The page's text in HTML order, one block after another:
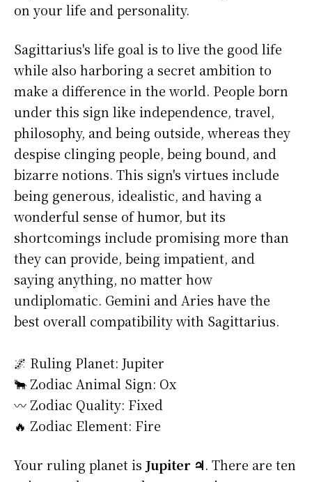
on your life and personality.
Sagittarius's life goal is to live the good life
while also harboring a secret ambition to
make a difference in the world. People born
under this sign like independence, travel,
philosophy, and being outside, whereas they
despise clinging people, being bound, and
bizarre notions. This sign's virtues include
being generous, idealistic, and having a
wonderful sense of humor, but its
shortcomings include promising more than
they can provide, being impatient, and
saying anything, no matter how
undiplomatic. Gemini and Aries have the
best overall compatibility with Sagittarius.
🌌 Ruling Planet: Jupiter
🐂 Zodiac Animal Sign: Ox
〰️ Zodiac Quality: Fixed
🔥 Zodiac Element: Fire
Your ruling planet is Jupiter ♃. There are ten